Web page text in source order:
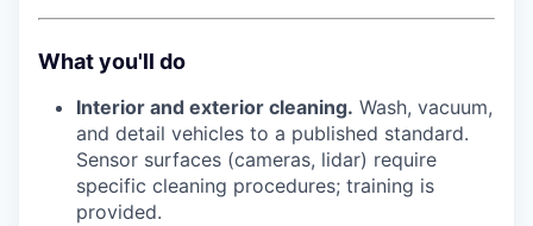
What you'll do
Interior and exterior cleaning. Wash, vacuum,
and detail vehicles to a published standard.
Sensor surfaces (cameras, lidar) require
specific cleaning procedures; training is
provided.